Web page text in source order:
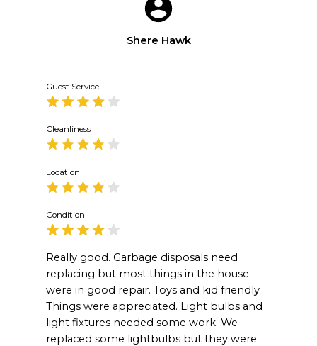
Shere Hawk
Guest Service
Cleanliness
Location
Condition
Really good. Garbage disposals need
replacing but most things in the house
were in good repair. Toys and kid friendly
Things were appreciated. Light bulbs and
light fixtures needed some work. We
replaced some lightbulbs but they were